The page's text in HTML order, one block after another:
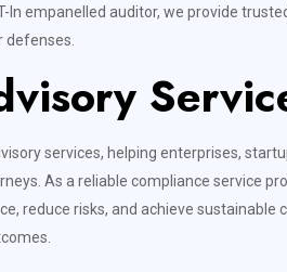
In empanelled auditor, we provide
defenses.
services, helping enterprises,
As a reliable compliance service
reduce risks, and achieve sustainable